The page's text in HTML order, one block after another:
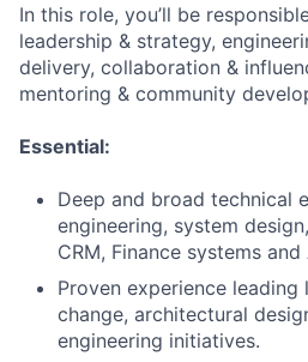
In this role, you’ll be
leadership & strategy,
delivery, collaboration &
mentoring & community
Essential:
Deep and broad technical
engineering, system
CRM, Finance systems and
Proven experience leading
change, architectural
engineering initiatives.